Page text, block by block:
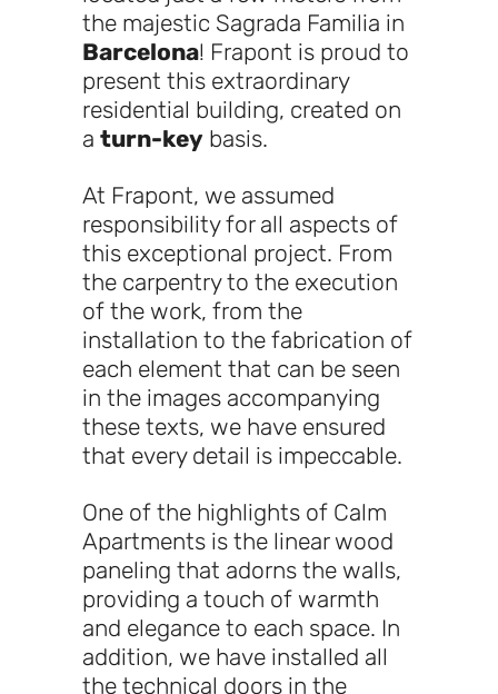
the majestic Sagrada Familia in
Barcelona! Frapont is proud to
present this extraordinary
residential building, created on
a turn-key basis.
At Frapont, we assumed
responsibility for all aspects of
this exceptional project. From
the carpentry to the execution
of the work, from the
installation to the fabrication of
each element that can be seen
in the images accompanying
these texts, we have ensured
that every detail is impeccable.
One of the highlights of Calm
Apartments is the linear wood
paneling that adorns the walls,
providing a touch of warmth
and elegance to each space. In
addition, we have installed all
the technical doors in the